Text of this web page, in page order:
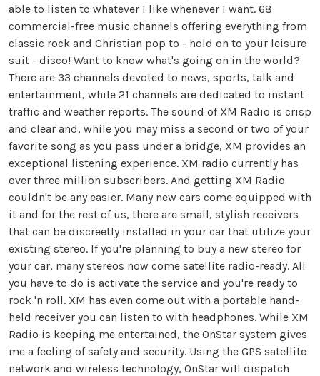
able to listen to whatever I like whenever I want. 68
commercial-free music channels offering everything from
classic rock and Christian pop to - hold on to your leisure
suit - disco! Want to know what's going on in the world?
There are 33 channels devoted to news, sports, talk and
entertainment, while 21 channels are dedicated to instant
traffic and weather reports. The sound of XM Radio is crisp
and clear and, while you may miss a second or two of your
favorite song as you pass under a bridge, XM provides an
exceptional listening experience. XM radio currently has
over three million subscribers. And getting XM Radio
couldn't be any easier. Many new cars come equipped with
it and for the rest of us, there are small, stylish receivers
that can be discreetly installed in your car that utilize your
existing stereo. If you're planning to buy a new stereo for
your car, many stereos now come satellite radio-ready. All
you have to do is activate the service and you're ready to
rock 'n roll. XM has even come out with a portable hand-
held receiver you can listen to with headphones. While XM
Radio is keeping me entertained, the OnStar system gives
me a feeling of safety and security. Using the GPS satellite
network and wireless technology, OnStar will dispatch